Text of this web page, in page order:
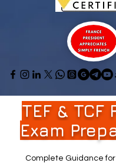
TEF & TCF
Exam
Complete Guidance